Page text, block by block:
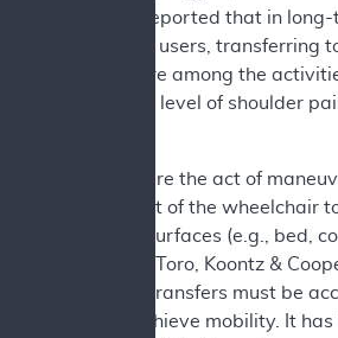
has been reported that in long-
wheelchair users, transferring
surfaces are among the
the highest level of shoulder
Transfers are the act of
into and out of the wheelchair
variety of surfaces (e.g., bed,
bathtubs) (Toro, Koontz &
necessity, transfers must be
order to achieve mobility. It has